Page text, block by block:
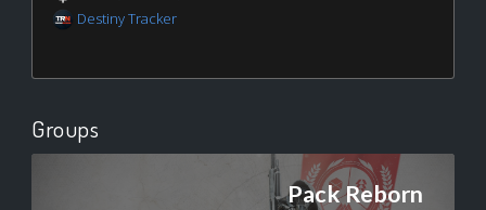
Destiny Tracker
Groups
Pack Reborn